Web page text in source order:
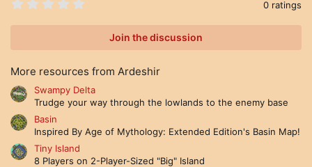
r
(
s
0 ratings
Join the discussion
More resources from Ardeshir
Swampy Delta
Trudge your way through the lowlands to the enemy base
Basin
Inspired By Age of Mythology: Extended Edition's Basin Map!
Tiny Island
8 Players on 2-Player-Sized "Big" Island